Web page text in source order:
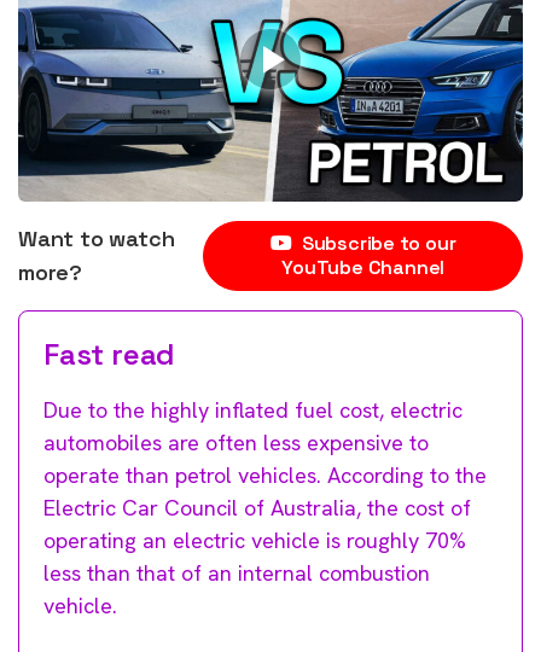
Want to watch
more?
Subscribe to our
YouTube Channel
Fast read
Due to the highly inflated fuel cost, electric
automobiles are often less expensive to
operate than petrol vehicles. According to the
Electric Car Council of Australia, the cost of
operating an electric vehicle is roughly 70%
less than that of an internal combustion
vehicle.